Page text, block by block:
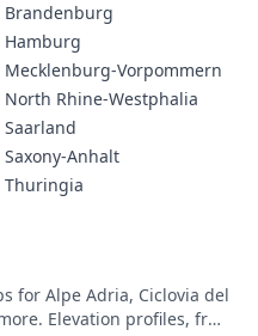
Brandenburg
Hamburg
Mecklenburg-Vorpommern
North Rhine-Westphalia
Saarland
Saxony-Anhalt
Thuringia
for Alpe Adria, Ciclovia del
Elevation profiles, free